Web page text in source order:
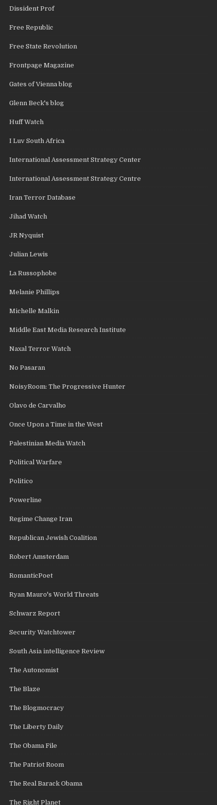
Dissident Prof
Free Republic
Free State Revolution
Frontpage Magazine
Gates of Vienna blog
Glenn Beck's blog
Huff Watch
I Luv South Africa
International Assessment Strategy Center
International Assessment Strategy Centre
Iran Terror Database
Jihad Watch
JR Nyquist
Julian Lewis
La Russophobe
Melanie Phillips
Michelle Malkin
Middle East Media Research Institute
Naxal Terror Watch
No Pasaran
NoisyRoom: The Progressive Hunter
Olavo de Carvalho
Once Upon a Time in the West
Palestinian Media Watch
Political Warfare
Politico
Powerline
Regime Change Iran
Republican Jewish Coalition
Robert Amsterdam
RomanticPoet
Ryan Mauro's World Threats
Schwarz Report
Security Watchtower
South Asia intelligence Review
The Autonomist
The Blaze
The Blogmocracy
The Liberty Daily
The Obama File
The Patriot Room
The Real Barack Obama
The Right Planet